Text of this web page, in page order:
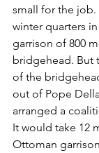
small for the job.
winter quarters
garrison of 800
bridgehead. But
of the
out of Pope
arranged a
It would take 12
Ottoman